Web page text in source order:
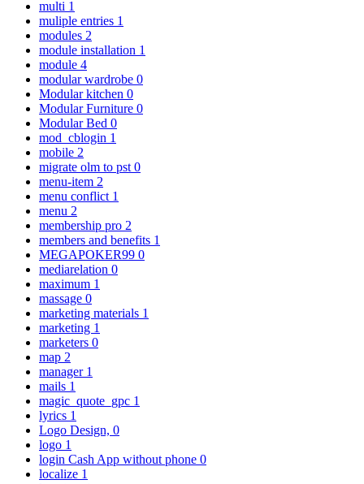
multi 1
muliple entries 1
modules 2
module installation 1
module 4
modular wardrobe 0
Modular kitchen 0
Modular Furniture 0
Modular Bed 0
mod_cblogin 1
mobile 2
migrate olm to pst 0
menu-item 2
menu conflict 1
menu 2
membership pro 2
members and benefits 1
MEGAPOKER99 0
mediarelation 0
maximum 1
massage 0
marketing materials 1
marketing 1
marketers 0
map 2
manager 1
mails 1
magic_quote_gpc 1
lyrics 1
Logo Design, 0
logo 1
login Cash App without phone 0
localize 1